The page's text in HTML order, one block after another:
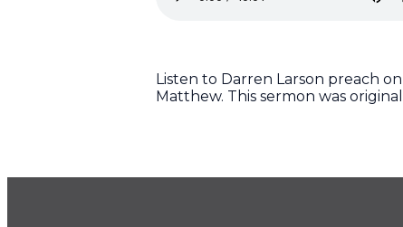
Listen to Darren Larson preach
Matthew. This sermon was